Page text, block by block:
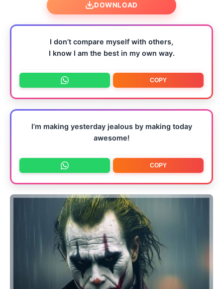
DOWNLOAD
I don’t compare myself with others,
I know I am the best in my own way.
COPY
I’m making yesterday jealous by making today
awesome!
COPY